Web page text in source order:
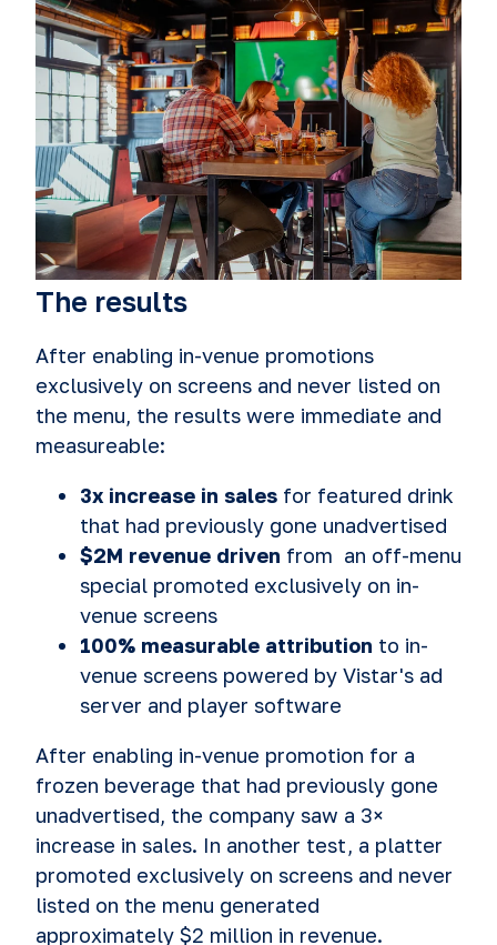
The results
After enabling in‑venue promotions
exclusively on screens and never listed on
the menu, the results were immediate and
measureable:
3x increase in sales for featured drink
that had previously gone unadvertised
$2M revenue driven from an off-menu
special promoted exclusively on in-
venue screens
100% measurable attribution to in-
venue screens powered by Vistar's ad
server and player software
After enabling in-venue promotion for a
frozen beverage that had previously gone
unadvertised, the company saw a 3×
increase in sales. In another test, a platter
promoted exclusively on screens and never
listed on the menu generated
approximately $2 million in revenue.